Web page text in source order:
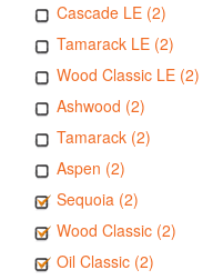
Cascade LE (2)
Tamarack LE (2)
Wood Classic LE (2)
Ashwood (2)
Tamarack (2)
Aspen (2)
Sequoia (2)
Wood Classic (2)
Oil Classic (2)